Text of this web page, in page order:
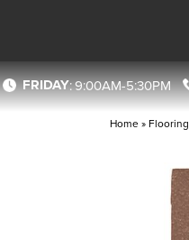
FRIDAY:9:00AM-5:30PM
Home » Flooring